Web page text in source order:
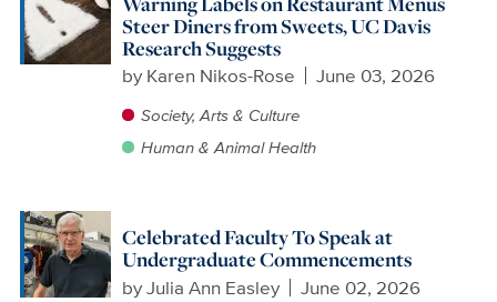
Steer Diners from Sweets, UC Davis
Research Suggests
by Karen Nikos-Rose June 03, 2026
Society, Arts & Culture
Human & Animal Health
Celebrated Faculty To Speak at
Undergraduate Commencements
byJulia Ann Easley June 02, 2026